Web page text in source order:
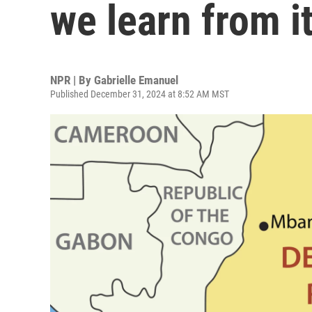
we learn from
NPR | By Gabrielle Emanuel
Published December 31, 2024 at 8:52 AM MST